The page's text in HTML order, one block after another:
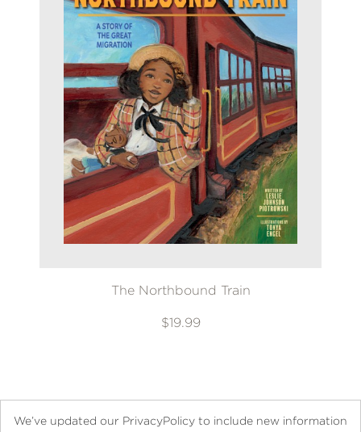
The Northbound Train
$19.99
We’ve updated our PrivacyPolicy to include new information